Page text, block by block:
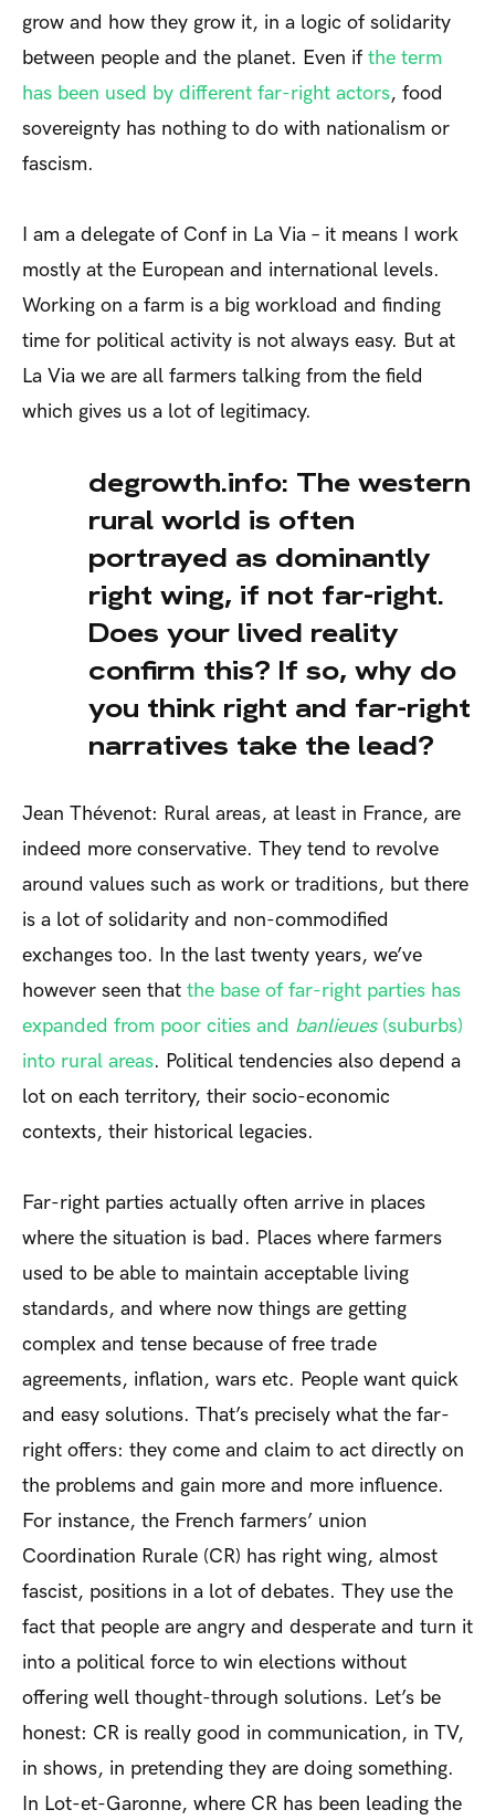
grow and how they grow it, in a logic of solidarity
between people and the planet. Even if the term
has been used by different far-right actors, food
sovereignty has nothing to do with nationalism or
fascism.
I am a delegate of Conf in La Via – it means I work
mostly at the European and international levels.
Working on a farm is a big workload and finding
time for political activity is not always easy. But at
La Via we are all farmers talking from the field
which gives us a lot of legitimacy.
degrowth.info: The western
rural world is often
portrayed as dominantly
right wing, if not far-right.
Does your lived reality
confirm this? If so, why do
you think right and far-right
narratives take the lead?
Jean Thévenot: Rural areas, at least in France, are
indeed more conservative. They tend to revolve
around values such as work or traditions, but there
is a lot of solidarity and non-commodified
exchanges too. In the last twenty years, we’ve
however seen that the base of far-right parties has
expanded from poor cities and banlieues(suburbs)
into rural areas. Political tendencies also depend a
lot on each territory, their socio-economic
contexts, their historical legacies.
Far-right parties actually often arrive in places
where the situation is bad. Places where farmers
used to be able to maintain acceptable living
standards, and where now things are getting
complex and tense because of free trade
agreements, inflation, wars etc. People want quick
and easy solutions. That’s precisely what the far-
right offers: they come and claim to act directly on
the problems and gain more and more influence.
For instance, the French farmers’ union
Coordination Rurale (CR) has right wing, almost
fascist, positions in a lot of debates. They use the
fact that people are angry and desperate and turn it
into a political force to win elections without
offering well thought-through solutions. Let’s be
honest: CR is really good in communication, in TV,
in shows, in pretending they are doing something.
In Lot-et-Garonne, where CR has been leading the